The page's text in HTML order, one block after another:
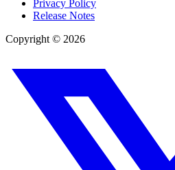
Privacy Policy
Release Notes
Copyright © 2026